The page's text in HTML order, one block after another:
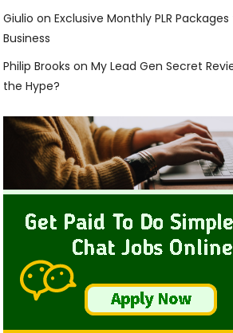
Giulio onExclusive Monthly PLR
Business
Philip Brooks onMy Lead Gen Secret
the Hype?